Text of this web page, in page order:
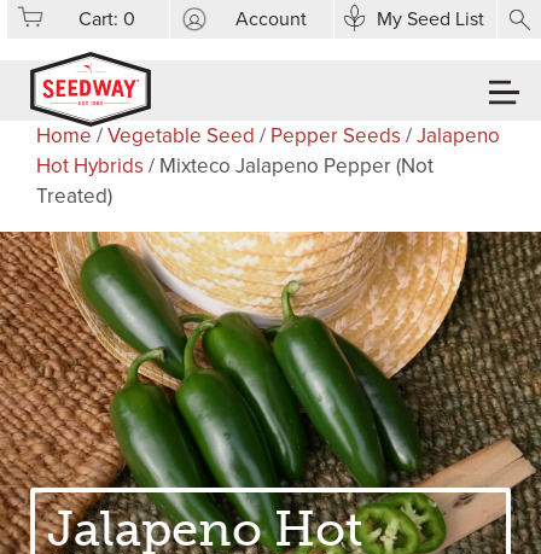
Cart:0 Account My Seed List
Home /Vegetable Seed / Pepper Seeds /Jalapeno
Hot Hybrids / Mixteco Jalapeno Pepper (Not
Treated)
Jalapeno Hot